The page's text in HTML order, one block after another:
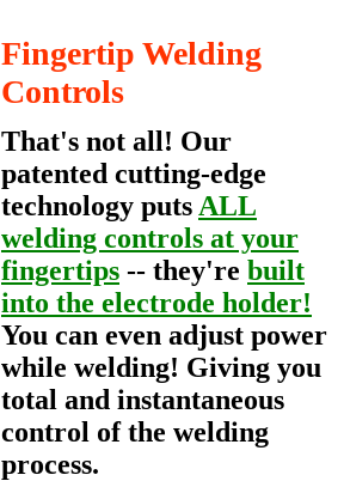
Fingertip Welding
Controls
That's not all! Our
patented cutting-edge
technology puts ALL
welding controls at your
fingertips -- they're built
into the electrode holder!
You can even adjust power
while welding! Giving you
total and instantaneous
control of the welding
process.